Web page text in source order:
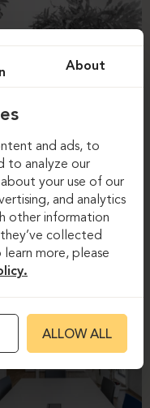
About
and ads, to
to analyze our
your use of our
and analytics
other information
collected
more, please
ALLOW ALL